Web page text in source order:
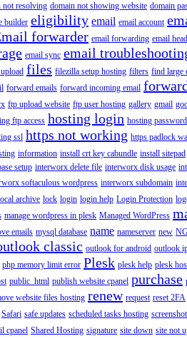
not resolving domain not showing website domain
builder eligibility email email account
forwarder email forwarding email
email sync email
files filezilla setup hosting filters find large
forward emails forward incoming email
ftp upload website ftp user hosting gallery gmail
ftp access hosting login hosting
ssl https not working https padlock
information install crt key cabundle install sitepad
setup interworx delete file interworx disk usage
softaculous wordpress interworx subdomain
archive lock login login help Login Protection
manage wordpress in plesk Managed WordPress
emails mysql database name nameserver new
classic outlook for android outlook
php memory limit error Plesk plesk help plesk
public_html publish website cpanel purchase
website files hosting renew request reset 2FA
Safari safe updates scheduled tasks hosting
cpanel Shared Hosting signature site down site not